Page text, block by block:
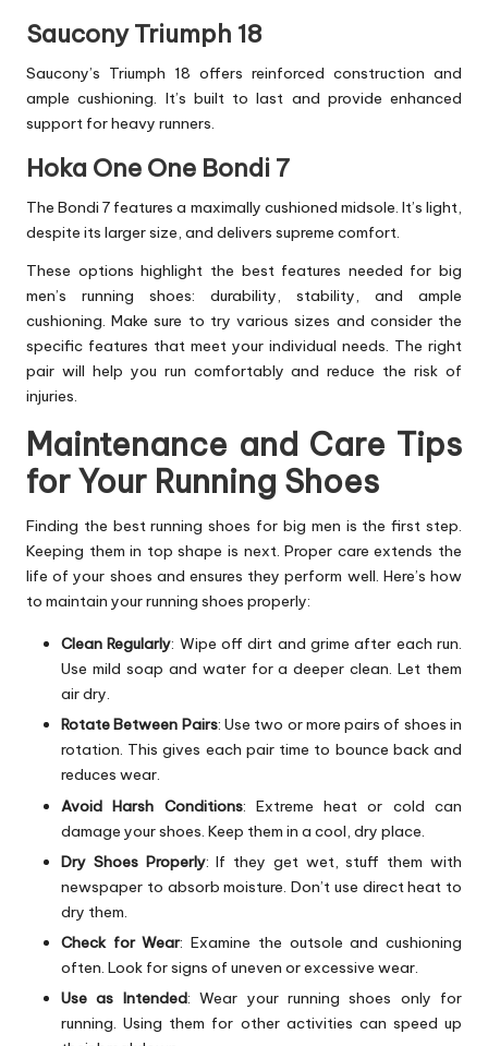
Saucony Triumph 18
Saucony’s Triumph 18 offers reinforced construction and
ample cushioning. It’s built to last and provide enhanced
support for heavy runners.
Hoka One One Bondi 7
The Bondi 7 features a maximally cushioned midsole. It’s light,
despite its larger size, and delivers supreme comfort.
These options highlight the best features needed for big
men’s running shoes: durability, stability, and ample
cushioning. Make sure to try various sizes and consider the
specific features that meet your individual needs. The right
pair will help you run comfortably and reduce the risk of
injuries.
Maintenance and Care Tips
for Your Running Shoes
Finding the best running shoes for big men is the first step.
Keeping them in top shape is next. Proper care extends the
life of your shoes and ensures they perform well. Here’s how
to maintain your running shoes properly:
Clean Regularly: Wipe off dirt and grime after each run.
Use mild soap and water for a deeper clean. Let them
air dry.
Rotate Between Pairs: Use two or more pairs of shoes in
rotation. This gives each pair time to bounce back and
reduces wear.
Avoid Harsh Conditions: Extreme heat or cold can
damage your shoes. Keep them in a cool, dry place.
Dry Shoes Properly: If they get wet, stuff them with
newspaper to absorb moisture. Don’t use direct heat to
dry them.
Check for Wear: Examine the outsole and cushioning
often. Look for signs of uneven or excessive wear.
Use as Intended: Wear your running shoes only for
running. Using them for other activities can speed up